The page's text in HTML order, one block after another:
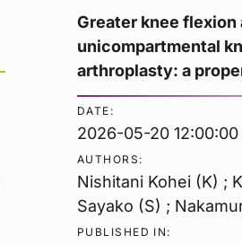
Greater knee
unicompartmental
arthroplasty: a
DATE:
2026-05-20 12:00:00
AUTHORS:
Nishitani Kohei (K) ;
Sayako (S) ;
PUBLISHED IN: